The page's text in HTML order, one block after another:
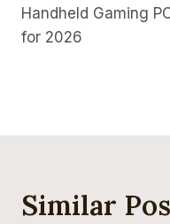
Handheld Gaming
for 2026
Similar